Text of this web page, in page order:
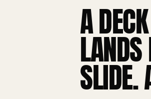
A
LANDS
SLIDE.